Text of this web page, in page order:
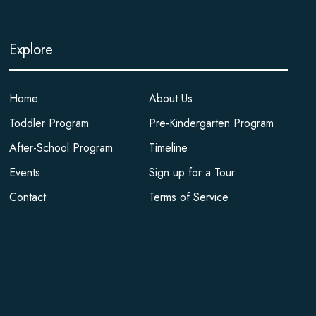
Explore
Home
About Us
Toddler Program
Pre-Kindergarten Program
After-School Program
Timeline
Events
Sign up for a Tour
Contact
Terms of Service